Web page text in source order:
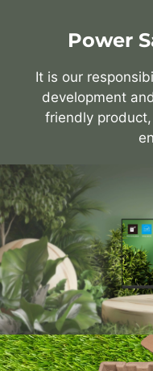
Power
It is our
development
friendly